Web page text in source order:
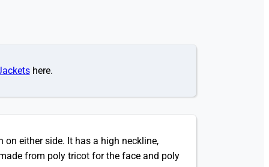
here.
either side. It has a high neckline,
from poly tricot for the face and poly